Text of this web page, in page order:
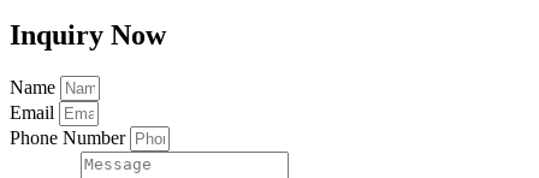
Inquiry Now
Name
Email
Phone Number